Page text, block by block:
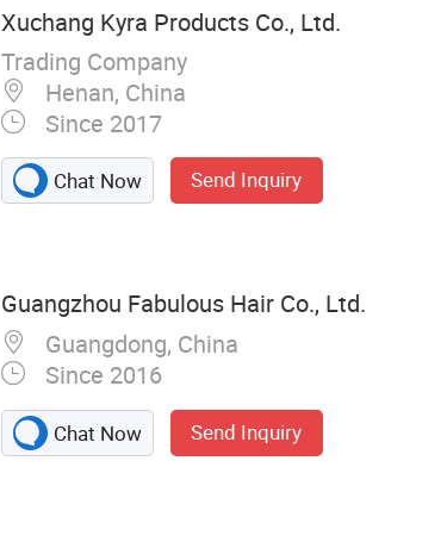
Xuchang Kyra Products Co., Ltd.
Trading Company
Henan, China
Since 2017
Chat Now Send Inquiry
Guangzhou Fabulous Hair Co., Ltd.
Guangdong, China
Since 2016
Chat Now Send Inquiry